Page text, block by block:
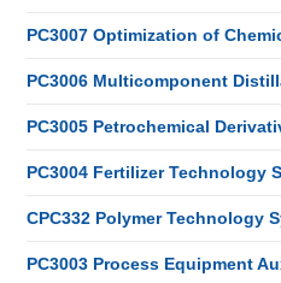
PC3007 Optimization of
PC3006 Multicomponent
PC3005 Petrochemical
PC3004 Fertilizer Technology
CPC332 Polymer Technology
PC3003 Process Equipment